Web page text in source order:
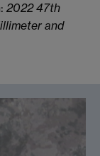
2022 47th
and